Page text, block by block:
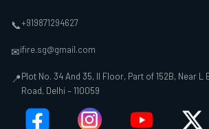
📞+919871294627
✉ifire.sg@gmail.com
📍Plot No. 34 And 35, II Floor, Part of 152B, Near L
Road, Delhi – 110059